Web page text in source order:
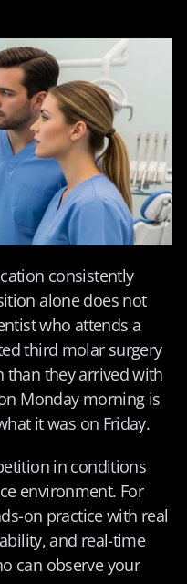
consistently
alone does not
who attends a
third molar surgery
they arrived with
Monday morning is
it was on Friday.
in conditions
environment. For
on practice with real
and real-time
can observe your